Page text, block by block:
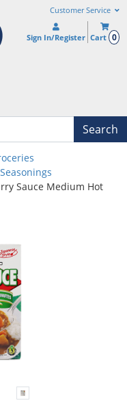
Customer Service
Sign In/Register Cart 0
Search
Sauce Medium Hot